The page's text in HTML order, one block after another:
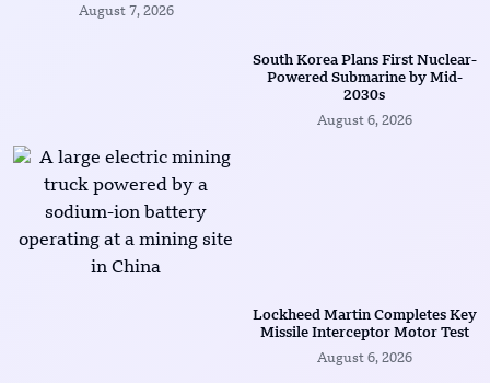
August 7, 2026
South Korea Plans First Nuclear-
Powered Submarine by Mid-
2030s
August 6, 2026
Lockheed Martin Completes Key
Missile Interceptor Motor Test
August 6, 2026